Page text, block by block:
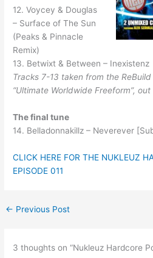
12. Voycey & Douglas
– Surface of The Sun
(Peaks & Pinnacle
Remix)
13. Betwixt & Between – Inexistenz
Tracks 7-13 taken from the
“Ultimate Worldwide Freeform”,
The final tune
14. Belladonnakillz – Neverever
CLICK HERE FOR THE NUKLEUZ
EPISODE 011
← Previous Post
3 thoughts on “Nukleuz Hardcore